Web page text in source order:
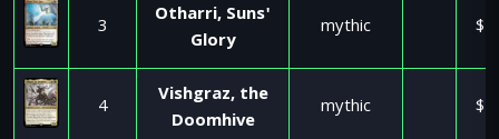
3
Otharri, Suns'
Glory
mythic
4
Vishgraz, the
Doomhive
mythic